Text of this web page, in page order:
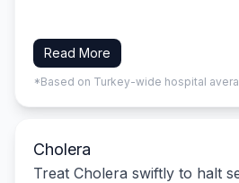
Read More
*Based on Turkey-wide hospital
Cholera
Treat Cholera swiftly to halt